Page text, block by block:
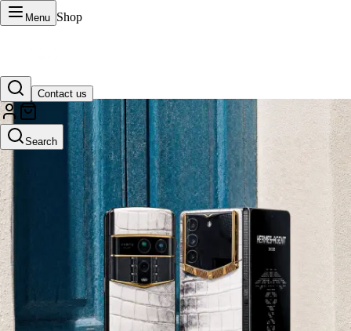
Menu Shop
Contact us
Search
VERTU Official Site
Luxury phones, watches, and smart devices crafted to stand apart.